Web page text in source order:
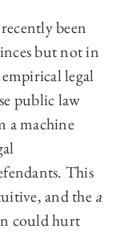
been
but not in
legal
public law
a machine
This
and thea
could hurt